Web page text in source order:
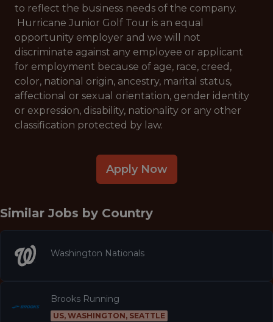
to reflect the business needs of the company.
Hurricane Junior Golf Tour is an equal
opportunity employer and we will not
discriminate against any employee or applicant
for employment because of age, race, creed,
color, national origin, ancestry, marital status,
affectional or sexual orientation, gender identity
or expression, disability, nationality or any other
classification protected by law.
Apply Now
Similar Jobs by Country
Washington Nationals
Brooks Running
US, WASHINGTON, SEATTLE